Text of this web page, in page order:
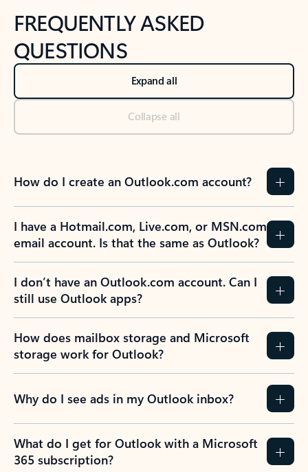
FREQUENTLY ASKED
QUESTIONS
Expand all
Collapse all
How do I create an Outlook.com account?
I have a Hotmail.com, Live.com, or MSN.com
email account. Is that the same as Outlook?
I don’t have an Outlook.com account. Can I
still use Outlook apps?
How does mailbox storage and Microsoft
storage work for Outlook?
Why do I see ads in my Outlook inbox?
What do I get for Outlook with a Microsoft
365 subscription?